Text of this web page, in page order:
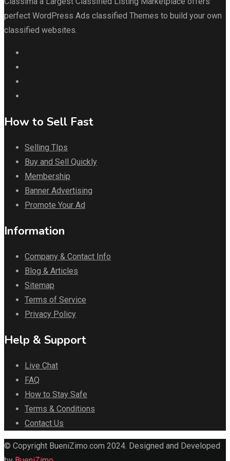
perfect WordPress Ads classified Themes to build your own
classified websites.
How to Sell Fast
Selling TIps
Buy and Sell Quickly
Membership
Banner Advertising
Promote Your Ad
Information
Company & Contact Info
Blog & Articles
Sitemap
Terms of Service
Privacy Policy
Help & Support
Live Chat
FAQ
How to Stay Safe
Terms & Conditions
Contact Us
© Copyright BueniZimo.com 2024. Designed and Developed